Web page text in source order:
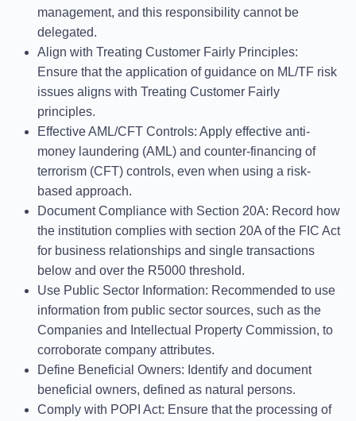
management, and this responsibility cannot be
delegated.
Align with Treating Customer Fairly Principles:
Ensure that the application of guidance on ML/TF risk
issues aligns with Treating Customer Fairly
principles.
Effective AML/CFT Controls: Apply effective anti-
money laundering (AML) and counter-financing of
terrorism (CFT) controls, even when using a risk-
based approach.
Document Compliance with Section 20A: Record how
the institution complies with section 20A of the FIC Act
for business relationships and single transactions
below and over the R5000 threshold.
Use Public Sector Information: Recommended to use
information from public sector sources, such as the
Companies and Intellectual Property Commission, to
corroborate company attributes.
Define Beneficial Owners: Identify and document
beneficial owners, defined as natural persons.
Comply with POPI Act: Ensure that the processing of